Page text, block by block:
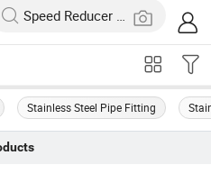
Stainless Steel Pipe Fitting